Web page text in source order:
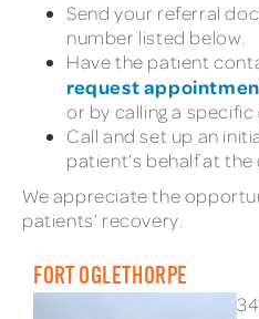
Send your referral
number listed below.
Have the patient
request
or by calling a specific
Call and set up an
patient’s behalf at
We appreciate the
patients’ recovery.
FORT OGLETHORPE